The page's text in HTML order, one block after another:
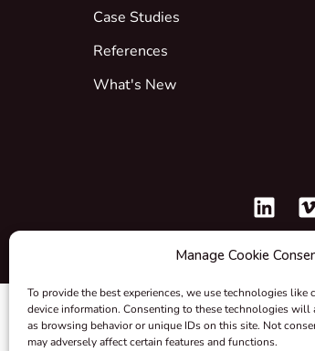
Manage Cookie
To provide the best experiences, we use technologies like
device information. Consenting to these technologies will
as browsing behavior or unique IDs on this site. Not
may adversely affect certain features and functions.
Case Studies
References
What's New